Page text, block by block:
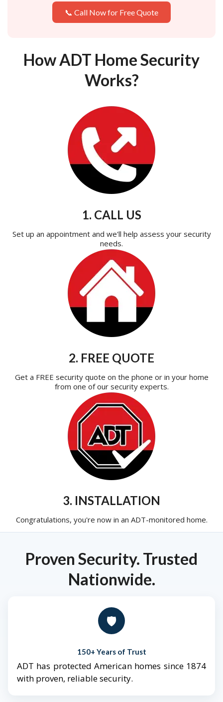
📞 Call Now for Free Quote
How ADT Home Security
Works?
1. CALL US
Set up an appointment and we'll help assess your security
needs.
2. FREE QUOTE
Get a FREE security quote on the phone or in your home
from one of our security experts.
3. INSTALLATION
Congratulations, you're now in an ADT-monitored home.
Proven Security. Trusted
Nationwide.
🛡️
150+ Years of Trust
ADT has protected American homes since 1874
with proven, reliable security.